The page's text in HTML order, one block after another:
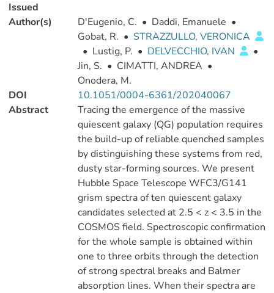
Issued
Author(s) D'Eugenio, C. • Daddi, Emanuele •
Gobat, R. • STRAZZULLO, VERONICA
• Lustig, P. • DELVECCHIO, IVAN
•
Jin, S. • CIMATTI, ANDREA •
Onodera, M.
DOI
10.1051/0004-6361/202040067
Abstract
Tracing the emergence of the massive
quiescent galaxy (QG) population requires
the build-up of reliable quenched samples
by distinguishing these systems from red,
dusty star-forming sources. We present
Hubble Space Telescope WFC3/G141
grism spectra of ten quiescent galaxy
candidates selected at 2.5 < z < 3.5 in the
COSMOS field. Spectroscopic confirmation
for the whole sample is obtained within
one to three orbits through the detection
of strong spectral breaks and Balmer
absorption lines. When their spectra are